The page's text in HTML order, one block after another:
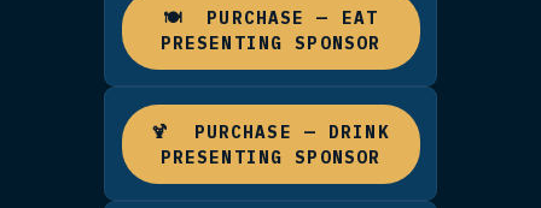
TIER 1 · MOST PREMIUM